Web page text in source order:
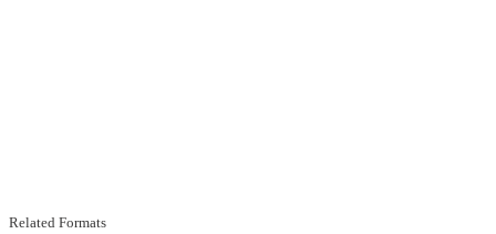
Related Formats